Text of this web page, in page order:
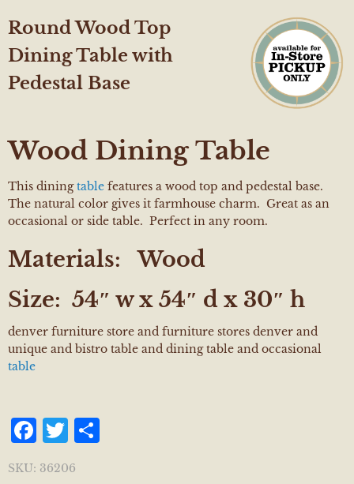
Round Wood Top
Dining Table with
Pedestal Base
Wood Dining Table
This diningtable features a wood top and pedestal base.
The natural color gives it farmhouse charm. Great as an
occasional or side table. Perfect in any room.
Materials:
Wood
Size: 54″ w x 54″ d x 30″ h
denver furniture store and furniture stores denver and
unique and bistro table and dining table and occasional
table
Facebook
Twitter
SKU: 36206